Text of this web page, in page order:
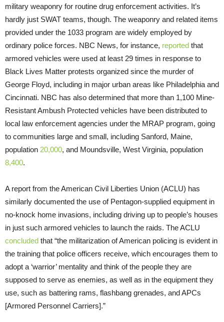
military weaponry for routine drug enforcement activities. It’s
hardly just SWAT teams, though. The weaponry and related items
provided under the 1033 program are widely employed by
ordinary police forces. NBC News, for instance, reported that
armored vehicles were used at least 29 times in response to
Black Lives Matter protests organized since the murder of
George Floyd, including in major urban areas like Philadelphia and
Cincinnati. NBC has also determined that more than 1,100 Mine-
Resistant Ambush Protected vehicles have been distributed to
local law enforcement agencies under the MRAP program, going
to communities large and small, including Sanford, Maine,
population 20,000, and Moundsville, West Virginia, population
8,400.
A report from the American Civil Liberties Union (ACLU) has
similarly documented the use of Pentagon-supplied equipment in
no-knock home invasions, including driving up to people’s houses
in just such armored vehicles to launch the raids. The ACLU
concluded that “the militarization of American policing is evident in
the training that police officers receive, which encourages them to
adopt a ‘warrior’ mentality and think of the people they are
supposed to serve as enemies, as well as in the equipment they
use, such as battering rams, flashbang grenades, and APCs
[Armored Personnel Carriers].”